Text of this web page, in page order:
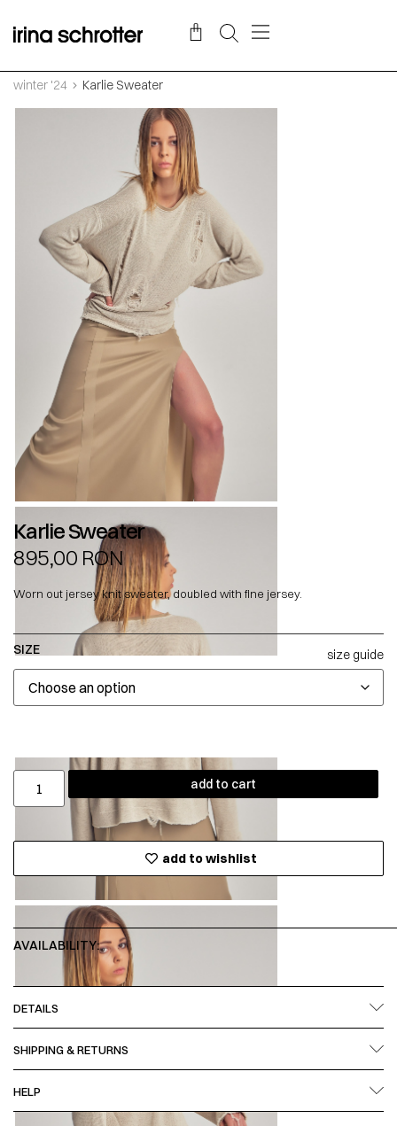
winter '24 Karlie Sweater
Karlie Sweater
895,00 RON
Worn out jersey knit sweater, doubled with fine jersey.
SIZE size guide
add to cart
add to wishlist
AVAILABILITY:
DETAILS
SHIPPING & RETURNS
HELP